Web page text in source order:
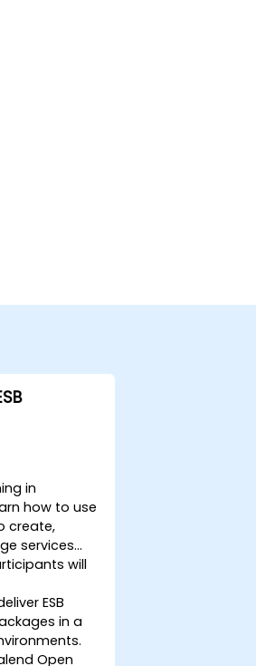
in
how to use
create,
services
will
ESB
in a
Open